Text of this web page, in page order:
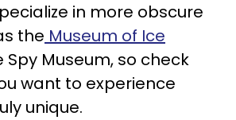
in more obscure
the Museum of Ice
Spy Museum, so check
want to experience
unique.